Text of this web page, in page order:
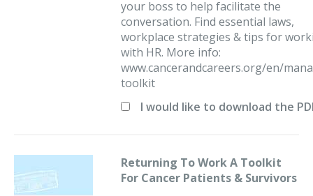
your boss to help facilitate the
conversation. Find essential laws,
workplace strategies & tips for
with HR. More info:
www.cancerandcareers.org/en/
toolkit
I would like to download the
Returning To Work A Toolkit
For Cancer Patients & Survivors